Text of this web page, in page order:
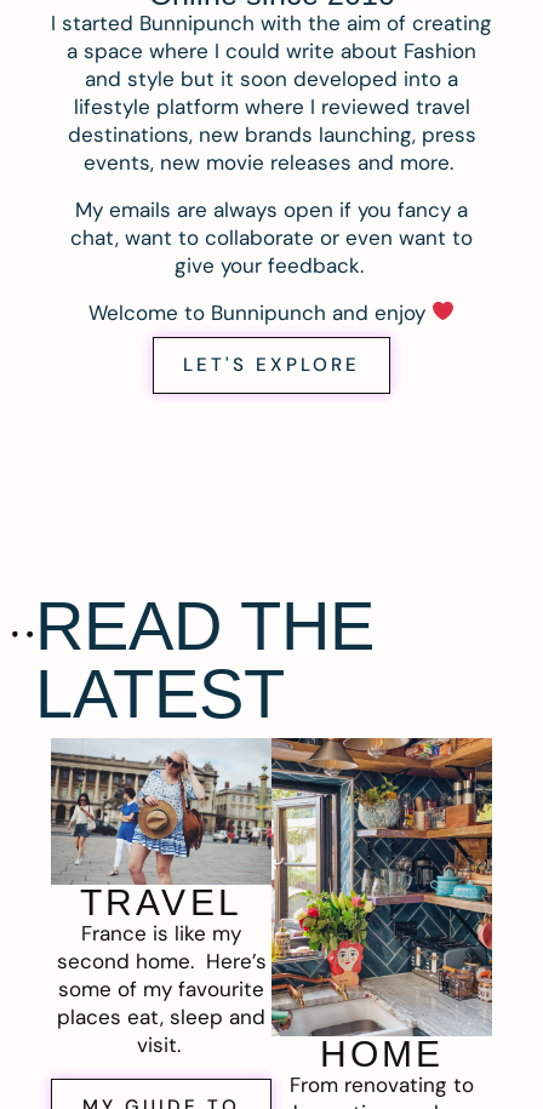
I started Bunnipunch with the aim of creating
a space where I could write about Fashion
and style but it soon developed into a
lifestyle platform where I reviewed travel
destinations, new brands launching, press
events, new movie releases and more.
My emails are always open if you fancy a
chat, want to collaborate or even want to
give your feedback.
Welcome to Bunnipunch and enjoy
LET'S EXPLORE
READ THE
LATEST
TRAVEL
France is like my
second home. Here’s
some of my favourite
places eat, sleep and
visit.
HOME
From renovating to